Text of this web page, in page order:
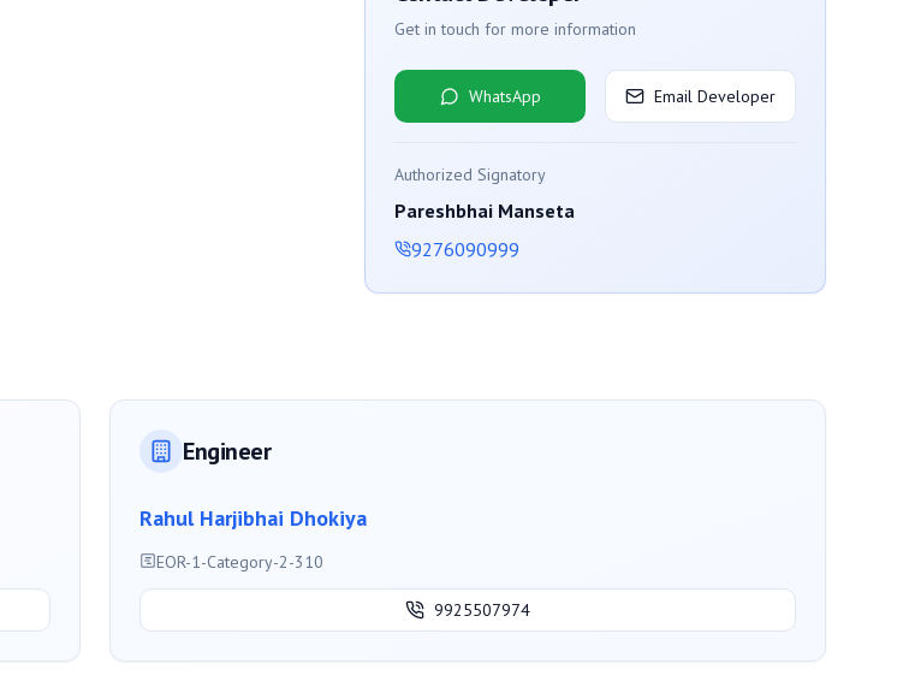
Get in touch for more information
WhatsApp Email Developer
Authorized Signatory
Pareshbhai Manseta
9276090999
Engineer
Rahul Harjibhai Dhokiya
EOR-1-Category-2-310
9925507974